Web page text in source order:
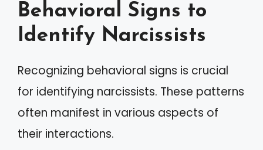
Behavioral Signs to
Identify Narcissists
Recognizing behavioral signs is crucial
for identifying narcissists. These patterns
often manifest in various aspects of
their interactions.